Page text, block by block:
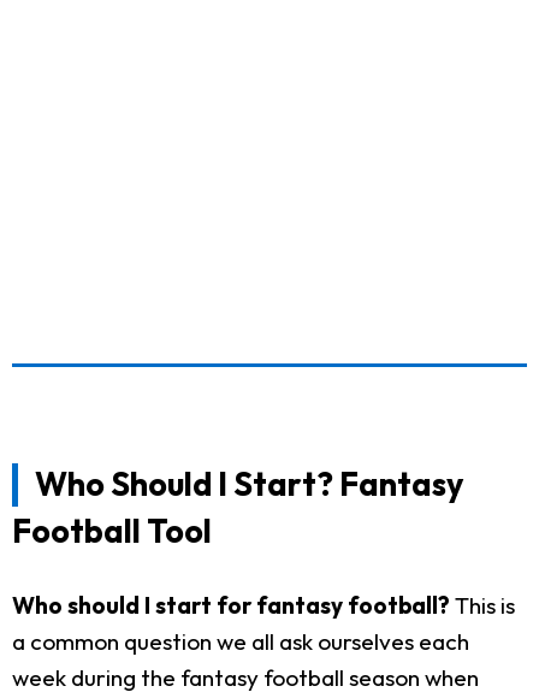
Who Should I Start? Fantasy
Football Tool
Who should I start for fantasy football? This is
a common question we all ask ourselves each
week during the fantasy football season when